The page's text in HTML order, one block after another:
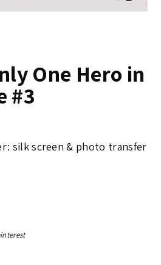
One Hero in
#3
silk screen & photo transfer